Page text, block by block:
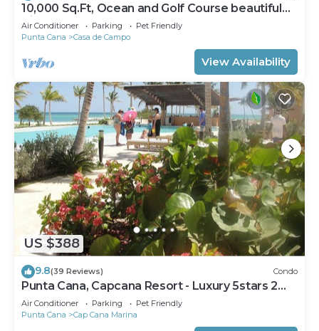
10,000 Sq.Ft, Ocean and Golf Course beautiful
View Sleeps 14
Air Conditioner Parking
Pet Friendly
Punta Cana
Casa de Campo
View Availability
US $388
9.8(39 Reviews) Condo
Punta Cana, Capcana Resort - Luxury 5stars 2
Large Bedrooms Oceanfront Condo
Air Conditioner Parking
Pet Friendly
Punta Cana
Cap Cana Marina